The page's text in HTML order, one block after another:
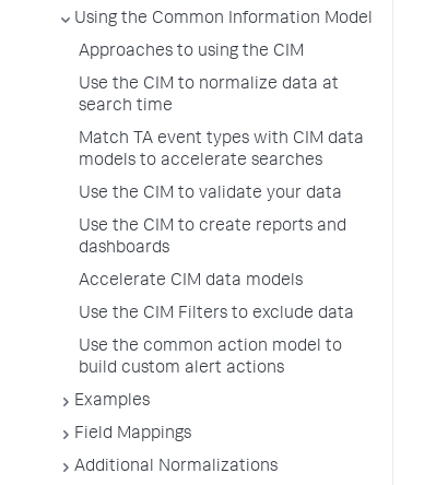
Using the Common Information Model
Approaches to using the CIM
Use the CIM to normalize data at
search time
Match TA event types with CIM data
models to accelerate searches
Use the CIM to validate your data
Use the CIM to create reports and
dashboards
Accelerate CIM data models
Use the CIM Filters to exclude data
Use the common action model to
build custom alert actions
Examples
Field Mappings
Additional Normalizations